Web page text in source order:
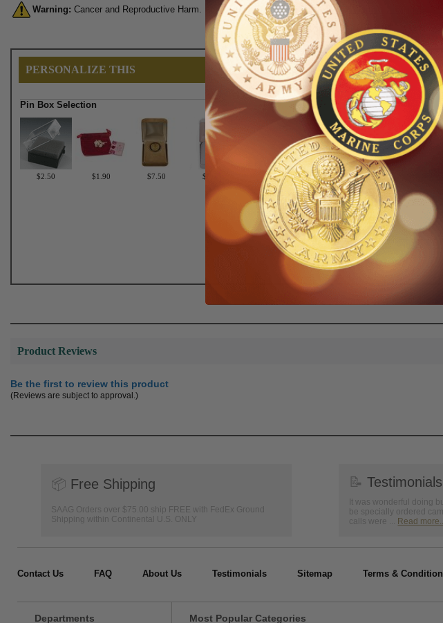
Warning: Cancer and Reproductive Harm. For more information, go towww.P65Warnings.ca.gov
PERSONALIZE THIS
Pin Box Selection
$2.50 $1.90 $7.50 $6.75
Qty:
Total with
Product Reviews
Be the first to review this product
(Reviews are subject to approval.)
📦 Free Shipping
SAAG Orders over $75.00 ship FREE with FedEx Ground
Shipping within Continental U.S. ONLY
📝 Testimonials
It was wonderful doing
be specially ordered
calls were ... Read
Contact Us FAQ About Us Testimonials Sitemap Terms &
Departments Most Popular Categories